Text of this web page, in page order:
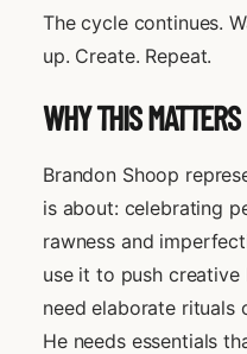
The cycle continues.
up. Create. Repeat.
WHY THIS MATTERS
Brandon Shoop
is about: celebrating
rawness and
use it to push creative
need elaborate rituals
He needs essentials